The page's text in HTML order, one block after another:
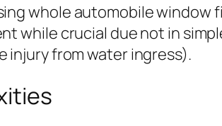
whole automobile window
while crucial due not in
from water ingress).